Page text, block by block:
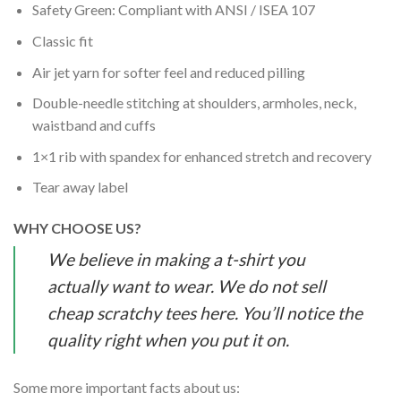
Safety Green: Compliant with ANSI / ISEA 107
Classic fit
Air jet yarn for softer feel and reduced pilling
Double-needle stitching at shoulders, armholes, neck,
waistband and cuffs
1×1 rib with spandex for enhanced stretch and recovery
Tear away label
WHY CHOOSE US?
We believe in making a t-shirt you
actually want to wear. We do not sell
cheap scratchy tees here. You’ll notice the
quality right when you put it on.
Some more important facts about us: